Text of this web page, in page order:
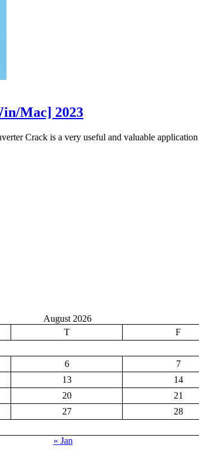
Mac] 2023
Crack is a very useful and valuable application
August 2026
T F
6 7
13 14
20 21
27 28
« Jan